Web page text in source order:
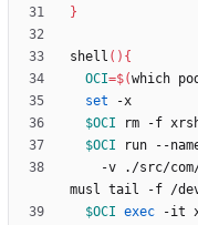
}
shell ( ) {
OCI=$(which
set
$OCI rm -f
$OCI run --
$OCI exec -it